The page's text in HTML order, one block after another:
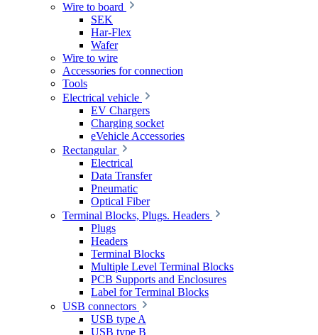
Wire to board
SEK
Har-Flex
Wafer
Wire to wire
Accessories for connection
Tools
Electrical vehicle
EV Chargers
Charging socket
eVehicle Accessories
Rectangular
Electrical
Data Transfer
Pneumatic
Optical Fiber
Terminal Blocks, Plugs. Headers
Plugs
Headers
Terminal Blocks
Multiple Level Terminal Blocks
PCB Supports and Enclosures
Label for Terminal Blocks
USB connectors
USB type A
USB type B